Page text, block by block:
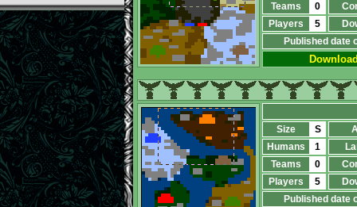
Teams
0
Players
5
Published date
Size S
Humans
1
Teams
0
Players
5
Published date